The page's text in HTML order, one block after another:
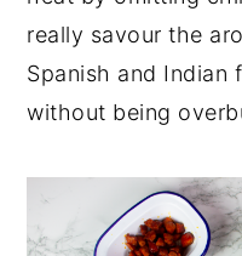
really savour the
Spanish and Indian
without being